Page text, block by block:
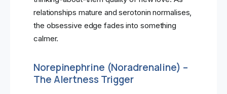
relationships mature and serotonin normalises,
the obsessive edge fades into something
calmer.
Norepinephrine (Noradrenaline) –
The Alertness Trigger